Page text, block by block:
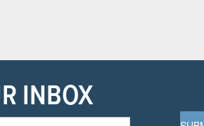
INBOX